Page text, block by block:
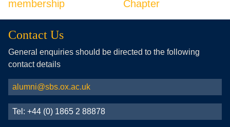
membership
Chapter
Contact Us
General enquiries should be directed to the following
contact details
alumni@sbs.ox.ac.uk
Tel: +44 (0) 1865 2 88878